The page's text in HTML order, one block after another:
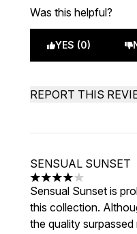
Was this helpful?
YES (0)
REPORT THIS
SENSUAL SUNSET
4 stars out of a
Sensual Sunset is
this collection.
the quality